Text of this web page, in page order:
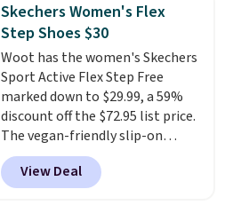
sizes are dwindling quickly. With
features like extra cushioning
and improved 8mm heel-to-
drop stability, there's a reason
why many consider this one of
the more comfortable shoes
they've owned.
Skechers Women's Flex
Step Shoes $30
Woot has the women's Skechers
Sport Active Flex Step Free
marked down to $29.99, a 59%
discount off the $72.95 list price.
The vegan-friendly slip-on
features an engineered mesh
upper, no-tie stretch laces, and
Skechers's Air-Cooled Memory
View Deal